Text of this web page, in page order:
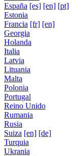
España [es] [en] [pt]
Estonia
Francia [fr] [en]
Georgia
Holanda
Italia
Latvia
Lituania
Malta
Polonia
Portugal
Reino Unido
Rumania
Rusia
Suiza [en] [de]
Turquia
Ukrania